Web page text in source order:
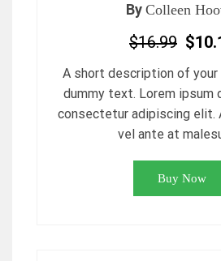
By Colleen
$16.99
A short description of
dummy text. Lorem ipsum
consectetur adipiscing elit.
vel ante at
Buy Now